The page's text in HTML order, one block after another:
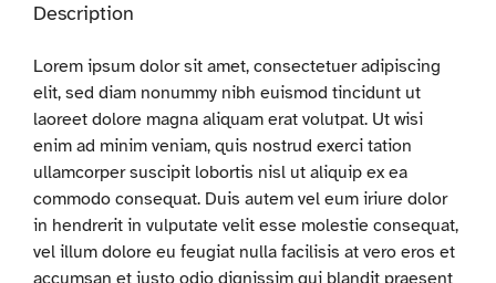
Description
Lorem ipsum dolor sit amet, consectetuer adipiscing
elit, sed diam nonummy nibh euismod tincidunt ut
laoreet dolore magna aliquam erat volutpat. Ut wisi
enim ad minim veniam, quis nostrud exerci tation
ullamcorper suscipit lobortis nisl ut aliquip ex ea
commodo consequat. Duis autem vel eum iriure dolor
in hendrerit in vulputate velit esse molestie consequat,
vel illum dolore eu feugiat nulla facilisis at vero eros et
accumsan et iusto odio dignissim qui blandit praesent